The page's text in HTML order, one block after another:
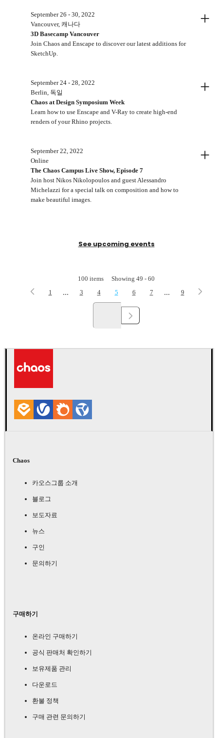
September 26 - 30, 2022
Vancouver, 캐나다
3D Basecamp Vancouver
Join Chaos and Enscape to discover our latest additions for
SketchUp.
+
September 24 - 28, 2022
Berlin, 독일
Chaos at Design Symposium Week
Learn how to use Enscape and V-Ray to create high-end
renders of your Rhino projects.
+
September 22, 2022
Online
The Chaos Campus Live Show, Episode 7
Join host Nikos Nikolopoulos and guest Alessandro
Michelazzi for a special talk on composition and how to
make beautiful images.
+
See upcoming events
100 items Showing 49 - 60
1
... 3 4 5 6 7 ... 9
Chaos
카오스그룹 소개
블로그
보도자료
뉴스
구인
문의하기
구매하기
온라인 구매하기
공식 판매처 확인하기
보유제품 관리
다운로드
환불 정책
구매 관련 문의하기